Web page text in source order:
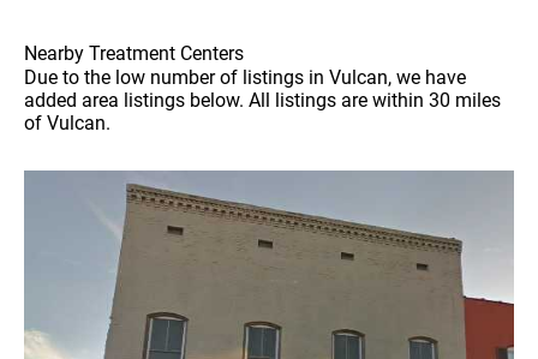
Nearby Treatment Centers
Due to the low number of listings in Vulcan, we have
added area listings below. All listings are within 30 miles
of Vulcan.